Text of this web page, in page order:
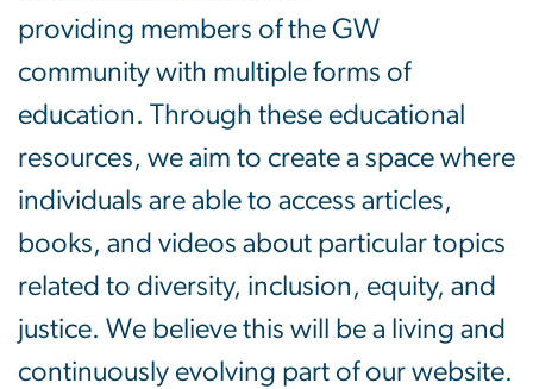
providing members of the GW
community with multiple forms of
education. Through these educational
resources, we aim to create a space where
individuals are able to access articles,
books, and videos about particular topics
related to diversity, inclusion, equity, and
justice. We believe this will be a living and
continuously evolving part of our website.